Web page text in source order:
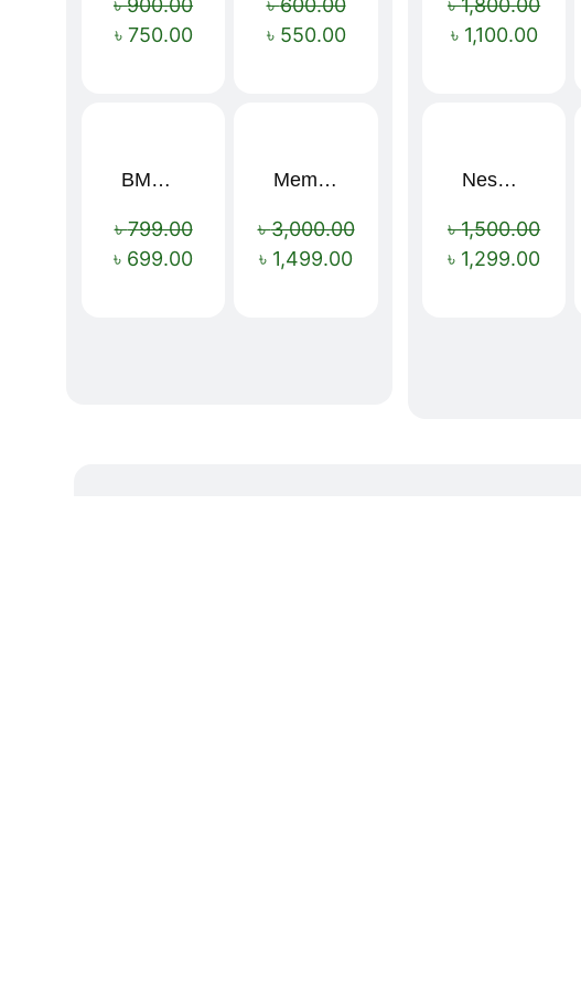
৳900.00
৳ 750.00
৳600.00
৳ 550.00
Sale!
BMW 16 Ribs Automatic Open and Close Windproof Folding Umbrella
৳799.00
৳ 699.00
Sale!
Memory Foam Neck Pillow
৳3,000.00
৳ 1,499.00
৳1,800.00
৳ 1,100.00
Sale!
Nescafé Original Extra Forte Instant Coffee 200g
৳1,500.00
৳ 1,299.00